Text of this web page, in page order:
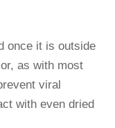
once it is outside
as with most
viral
with even dried